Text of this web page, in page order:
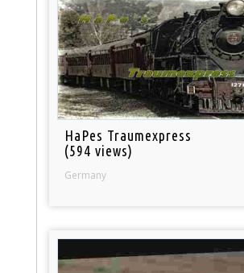
HaPes Traumexpress
(594 views)
Germany